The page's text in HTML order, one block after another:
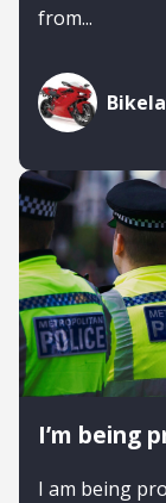
from...
I’m being
I am being